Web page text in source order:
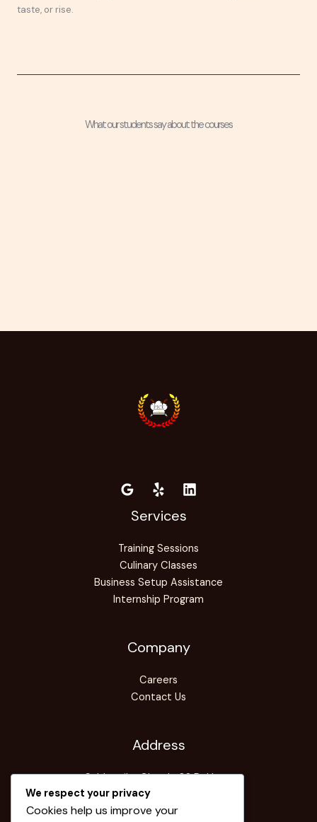
taste, or rise.
What our students say about the courses
Services
Training Sessions
Culinary Classes
Business Setup Assistance
Internship Program
Company
Careers
Contact Us
Address
Sabhagriha Chowk-08,Pokhara
Info@pice-edu.com
+061-577770
We respect your privacy
Cookies help us improve your